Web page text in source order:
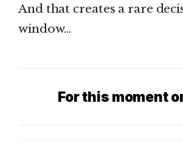
And that creates a rare
window…
For this moment